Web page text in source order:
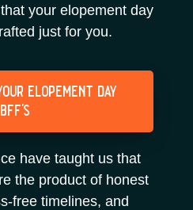
your elopement day
just for you.
elopement day
bff's
have taught us that
the product of honest
free timelines, and